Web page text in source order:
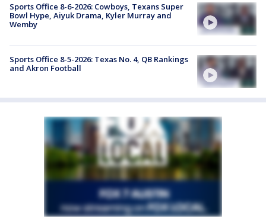
Sports Office 8-6-2026: Cowboys, Texans Super
Bowl Hype, Aiyuk Drama, Kyler Murray and
Wemby
Sports Office 8-5-2026: Texas No. 4, QB Rankings
and Akron Football